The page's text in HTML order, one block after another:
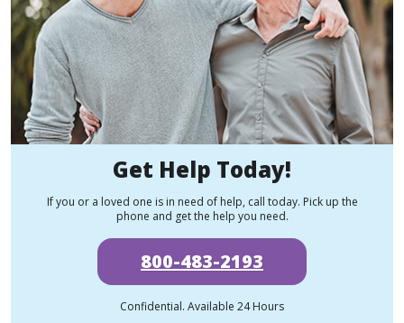
Get Help Today!
If you or a loved one is in need of help, call today. Pick up the
phone and get the help you need.
800-483-2193
Confidential. Available 24 Hours